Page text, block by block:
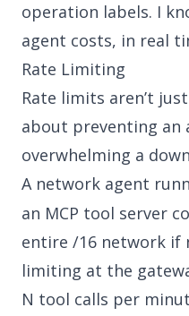
operation labels. I
agent costs, in real
Rate Limiting
Rate limits aren’t
about preventing an
overwhelming a
A network agent
an MCP tool server
entire /16 network if
limiting at the
N tool calls per